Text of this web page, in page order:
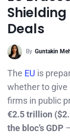
Deals
By Guntakin
The EU is
whether to
firms in public
€2.5 trillion
the bloc’s GDP